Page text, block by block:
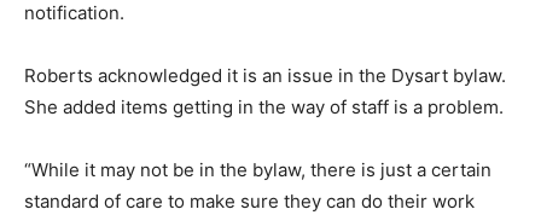
notification.
Roberts acknowledged it is an issue in the Dysart bylaw.
She added items getting in the way of staff is a problem.
“While it may not be in the bylaw, there is just a certain
standard of care to make sure they can do their work